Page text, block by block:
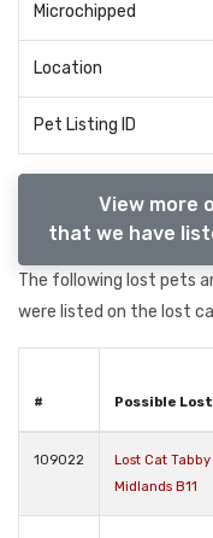
Microchipped
Location
Pet Listing ID
View more
that we have
The following lost pets
were listed on the lost
# Possible
109022
Lost Cat
Midlands B11